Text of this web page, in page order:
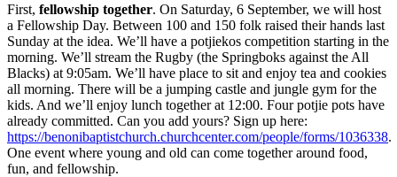
First, fellowship together. On Saturday, 6 September, we will host
a Fellowship Day. Between 100 and 150 folk raised their hands last
Sunday at the idea. We’ll have a potjiekos competition starting in the
morning. We’ll stream the Rugby (the Springboks against the All
Blacks) at 9:05am. We’ll have place to sit and enjoy tea and cookies
all morning. There will be a jumping castle and jungle gym for the
kids. And we’ll enjoy lunch together at 12:00. Four potjie pots have
already committed. Can you add yours? Sign up here:
https://benonibaptistchurch.churchcenter.com/people/forms/1036338.
One event where young and old can come together around food,
fun, and fellowship.